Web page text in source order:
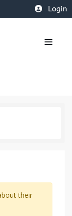
Login
their